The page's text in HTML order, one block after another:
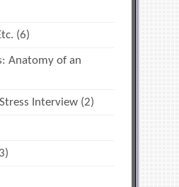
(6)
Anatomy of an
Interview(2)